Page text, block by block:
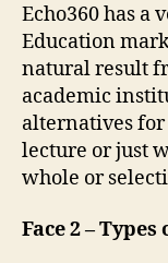
Echo360 has a
Education
natural result
academic
alternatives for
lecture or just
whole or
Face 2 –